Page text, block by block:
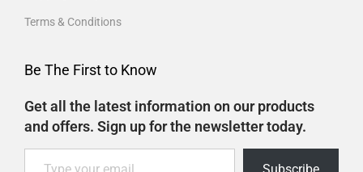
Terms & Conditions
Be The First to Know
Get all the latest information on our products
and offers. Sign up for the newsletter today.
Subscribe